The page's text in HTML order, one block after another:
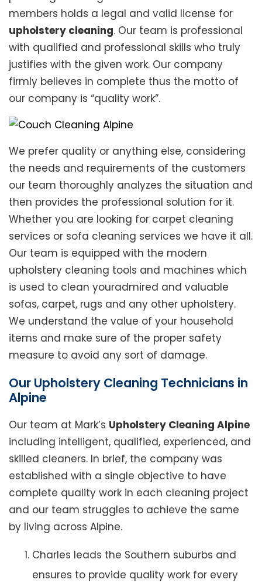
members holds a legal and valid license for
upholstery cleaning. Our team is professional
with qualified and professional skills who truly
justifies with the given work. Our company
firmly believes in complete thus the motto of
our company is “quality work”.
We prefer quality or anything else, considering
the needs and requirements of the customers
our team thoroughly analyzes the situation and
then provides the professional solution for it.
Whether you are looking for carpet cleaning
services or sofa cleaning services we have it all.
Our team is equipped with the modern
upholstery cleaning tools and machines which
is used to clean youradmired and valuable
sofas, carpet, rugs and any other upholstery.
We understand the value of your household
items and make sure of the proper safety
measure to avoid any sort of damage.
Our Upholstery Cleaning Technicians in
Alpine
Our team at Mark’s Upholstery Cleaning Alpine
including intelligent, qualified, experienced, and
skilled cleaners. In brief, the company was
established with a single objective to have
complete quality work in each cleaning project
and our team struggles to achieve the same
by living across Alpine.
Charles leads the Southern suburbs and
ensures to provide quality work for every